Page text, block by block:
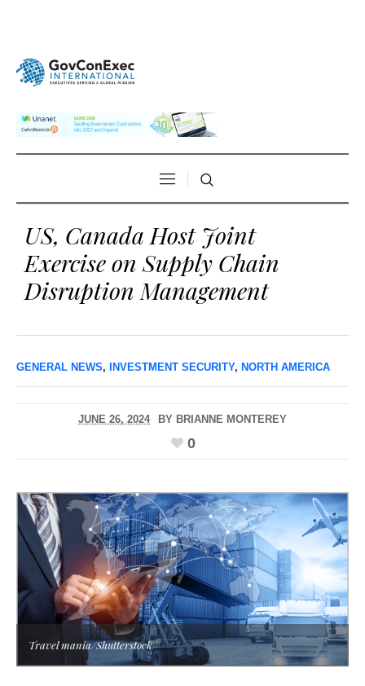
US, Canada Host Joint
Exercise on Supply Chain
Disruption Management
GENERAL NEWS, INVESTMENT SECURITY, NORTH AMERICA
JUNE 26, 2024 BY BRIANNE MONTEREY
0
Travel mania/Shutterstock